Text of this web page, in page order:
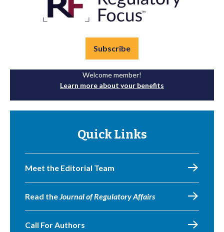
Subscribe
Welcome member!
Learn more about your benefits
Quick Links
Meet the Editorial Team
Read theJournal of Regulatory Affairs
Call For Authors